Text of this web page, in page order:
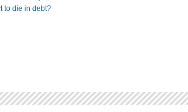
to die in debt?